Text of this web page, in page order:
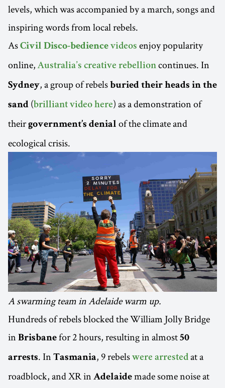
levels, which was accompanied by a march, songs and
inspiring words from local rebels.
As Civil Disco-bedience videos enjoy popularity
online,Australia’s creative rebellion continues. In
Sydney, a group of rebels buried their heads in the
sand (brilliant video here) as a demonstration of
theirgovernment’s denial of the climate and
ecological crisis.
A swarming team in Adelaide warm up.
Hundreds of rebels blocked the William Jolly Bridge
in Brisbane for 2 hours, resulting in almost 50
arrests. In Tasmania, 9 rebels were arrested at a
roadblock, and XR in Adelaide made some noise at